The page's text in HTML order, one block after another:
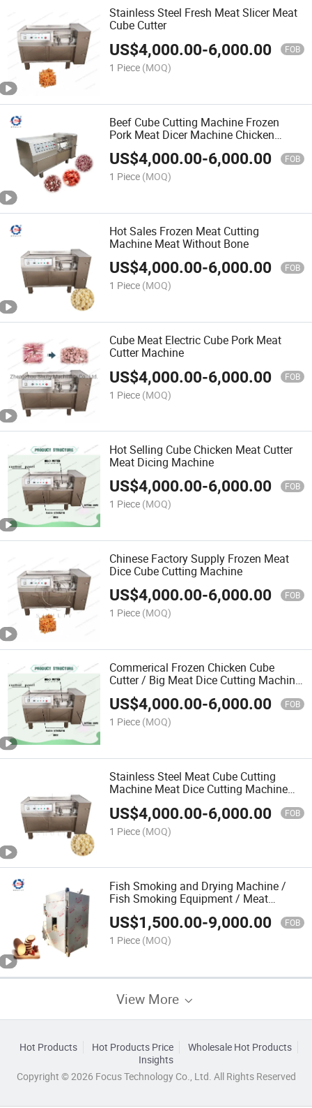
Stainless Steel Fresh Meat Slicer Meat
Cube Cutter
US$4,000.00-6,000.00 FOB
1 Piece (MOQ)
Beef Cube Cutting Machine Frozen
Pork Meat Dicer Machine Chicken
Cutter
US$4,000.00-6,000.00 FOB
1 Piece (MOQ)
Hot Sales Frozen Meat Cutting
Machine Meat Without Bone
US$4,000.00-6,000.00 FOB
1 Piece (MOQ)
Cube Meat Electric Cube Pork Meat
Cutter Machine
US$4,000.00-6,000.00 FOB
1 Piece (MOQ)
Hot Selling Cube Chicken Meat Cutter
Meat Dicing Machine
US$4,000.00-6,000.00 FOB
1 Piece (MOQ)
Chinese Factory Supply Frozen Meat
Dice Cube Cutting Machine
US$4,000.00-6,000.00 FOB
1 Piece (MOQ)
Commerical Frozen Chicken Cube
Cutter / Big Meat Dice Cutting Machine
/ Meat Cube Dicerstainless Steel
US$4,000.00-6,000.00 FOB
1 Piece (MOQ)
Stainless Steel Meat Cube Cutting
Machine Meat Dice Cutting Machine
US$4,000.00-6,000.00 FOB
1 Piece (MOQ)
Fish Smoking and Drying Machine /
Fish Smoking Equipment / Meat
Smoking Machine
US$1,500.00-9,000.00 FOB
1 Piece (MOQ)
View More
Hot Products Hot Products Price
Wholesale Hot Products
Insights
Copyright © 2026 Focus Technology Co., Ltd. All Rights Reserved